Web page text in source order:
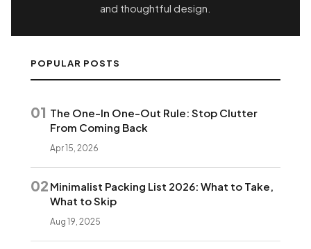
and thoughtful design.
POPULAR POSTS
01 The One-In One-Out Rule: Stop Clutter
From Coming Back
Apr 15, 2026
02 Minimalist Packing List 2026: What to Take,
What to Skip
Aug 19, 2025